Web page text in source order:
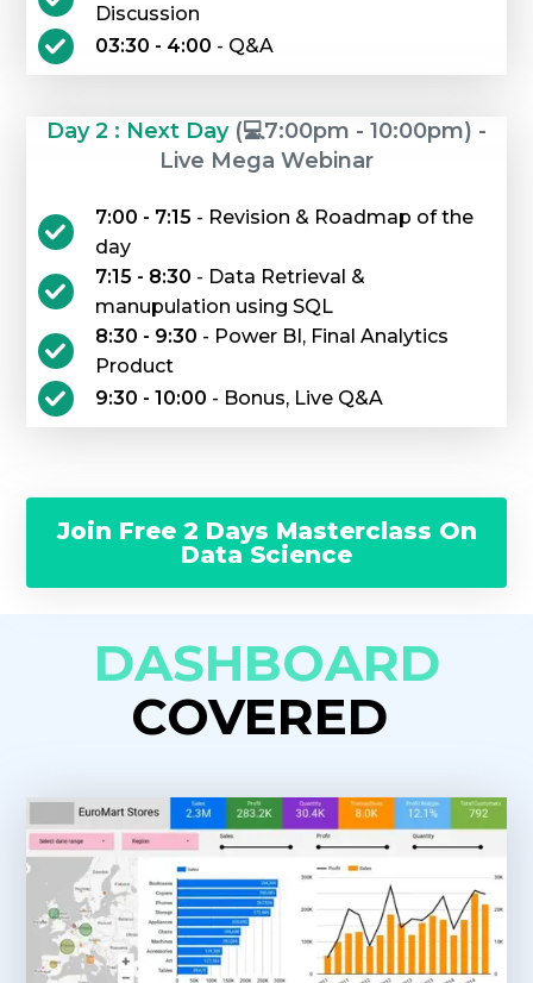
Discussion
03:30 - 4:00 - Q&A
Day 2 : Next Day (💻7:00pm - 10:00pm) -
Live Mega Webinar
7:00 - 7:15 - Revision & Roadmap of the
day
7:15 - 8:30 - Data Retrieval &
manupulation using SQL
8:30 - 9:30 - Power BI, Final Analytics
Product
9:30 - 10:00 - Bonus, Live Q&A
Join Free 2 Days Masterclass On
Data Science
DASHBOARD
COVERED